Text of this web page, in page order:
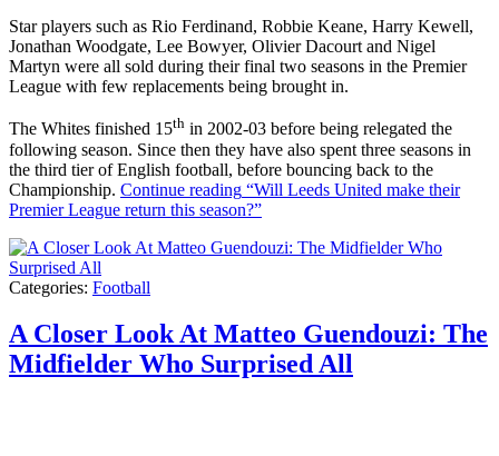
Star players such as Rio Ferdinand, Robbie Keane, Harry Kewell,
Jonathan Woodgate, Lee Bowyer, Olivier Dacourt and Nigel
Martyn were all sold during their final two seasons in the Premier
League with few replacements being brought in.
The Whites finished 15th in 2002-03 before being relegated the
following season. Since then they have also spent three seasons in
the third tier of English football, before bouncing back to the
Championship. Continue reading “Will Leeds United make their
Premier League return this season?”
Categories: Football
A Closer Look At Matteo Guendouzi: The
Midfielder Who Surprised All